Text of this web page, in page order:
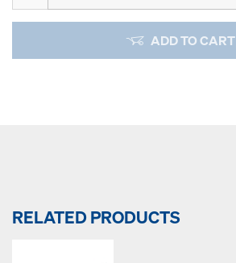
ADD TO CART
RELATED PRODUCTS